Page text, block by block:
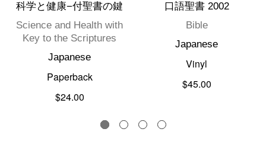
科学と健康−付聖書の鍵
Science and Health with
Key to the Scriptures
Japanese
Paperback
$24.00
口語聖書 2002
Bible
Japanese
Vinyl
$45.00